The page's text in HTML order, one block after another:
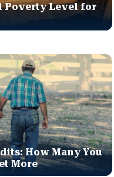
Poverty Level for
How Many You
More